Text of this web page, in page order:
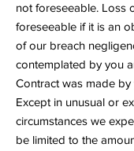
not foreseeable. Loss
foreseeable if it is an
of our breach
contemplated by you
Contract was made by
Except in unusual or
circumstances we
be limited to the